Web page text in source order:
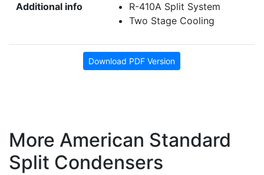
Additional info
R-410A Split System
Two Stage Cooling
Download PDF Version
More American Standard
Split Condensers